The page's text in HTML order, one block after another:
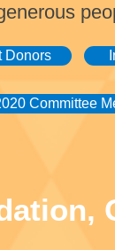
Donors
Committee